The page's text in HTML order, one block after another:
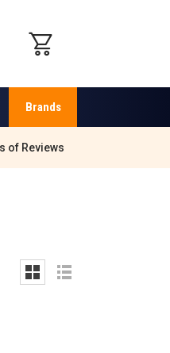
Brands
of Reviews
grid list